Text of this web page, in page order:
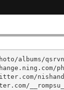
albums/
__rompsu_/